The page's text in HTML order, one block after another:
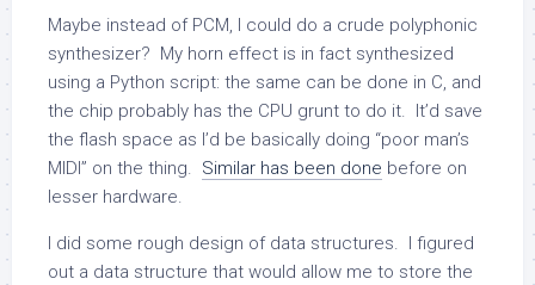
Maybe instead of PCM, I could do a crude polyphonic
synthesizer? My horn effect is in fact synthesized
using a Python script: the same can be done in C, and
the chip probably has the CPU grunt to do it. It’d save
the flash space as I’d be basically doing “poor man’s
MIDI” on the thing. Similar has been done before on
lesser hardware.
I did some rough design of data structures. I figured
out a data structure that would allow me to store the